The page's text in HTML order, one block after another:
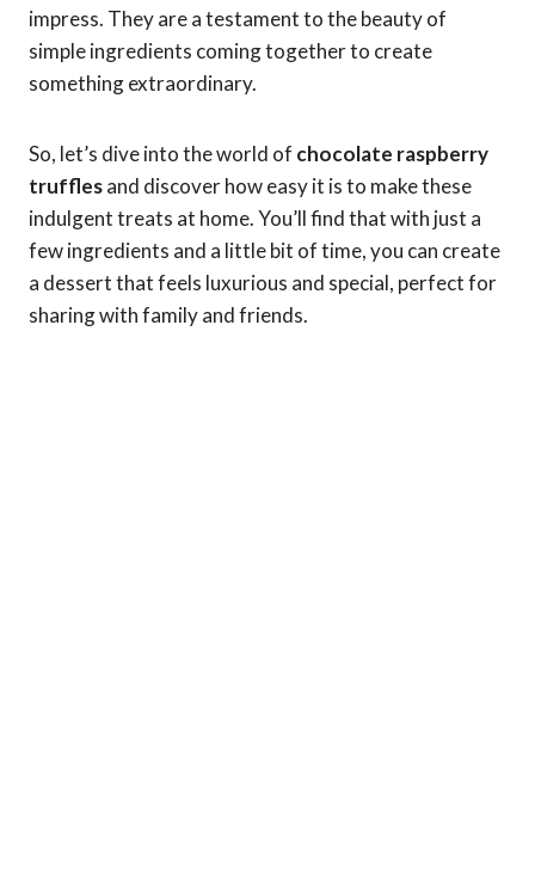
impress. They are a testament to the beauty of
simple ingredients coming together to create
something extraordinary.
So, let’s dive into the world of chocolate raspberry
trufflesand discover how easy it is to make these
indulgent treats at home. You’ll find that with just a
few ingredients and a little bit of time, you can create
a dessert that feels luxurious and special, perfect for
sharing with family and friends.